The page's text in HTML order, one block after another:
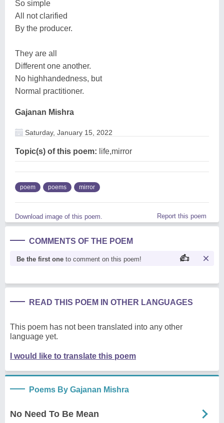
So simple
All not clarified
By the producer.
They are all
Different one another.
No highhandedness, but
Normal practitioner.
Gajanan Mishra
Saturday, January 15, 2022
Topic(s) of this poem: life,mirror
poem poems mirror
Download image of this poem. Report this poem
COMMENTS OF THE POEM
Be the first one to comment on this poem!
READ THIS POEM IN OTHER LANGUAGES
This poem has not been translated into any other
language yet.
I would like to translate this poem
Poems By Gajanan Mishra
No Need To Be Mean